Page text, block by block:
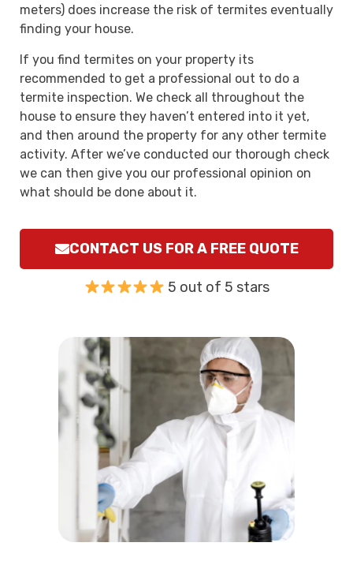
meters) does increase the risk of termites eventually
finding your house.
If you find termites on your property its
recommended to get a professional out to do a
termite inspection. We check all throughout the
house to ensure they haven’t entered into it yet,
and then around the property for any other termite
activity. After we’ve conducted our thorough check
we can then give you our professional opinion on
what should be done about it.
CONTACT US FOR A FREE QUOTE
5 out of 5 stars